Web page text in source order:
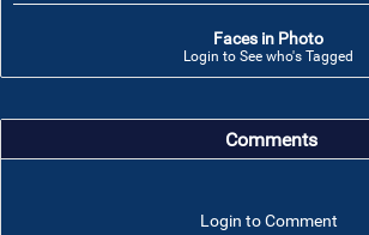
Faces in Photo
Login to See who's Tagged
Comments
Login to Comment